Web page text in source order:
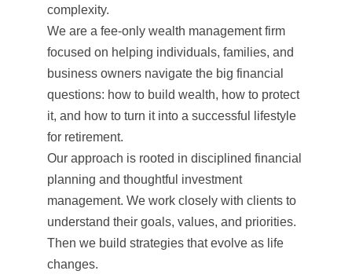
complexity.
We are a fee-only wealth management firm
focused on helping individuals, families, and
business owners navigate the big financial
questions: how to build wealth, how to protect
it, and how to turn it into a successful lifestyle
for retirement.
Our approach is rooted in disciplined financial
planning and thoughtful investment
management. We work closely with clients to
understand their goals, values, and priorities.
Then we build strategies that evolve as life
changes.